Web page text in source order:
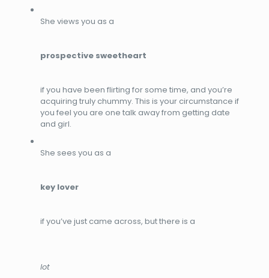
She views you as a
prospective sweetheart
if you have been flirting for some time, and you’re
acquiring truly chummy. This is your circumstance if
you feel you are one talk away from getting date
and girl.
She sees you as a
key lover
if you’ve just came across, but there is a
lot